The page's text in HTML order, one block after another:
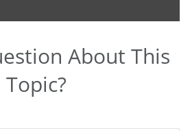
About This
Topic?